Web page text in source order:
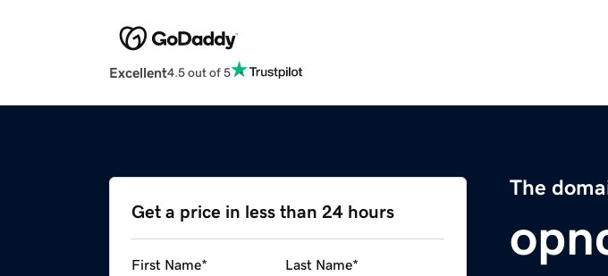
Excellent4.5 out of 5
The
Get a price in less than 24 hours
First Name* Last Name*